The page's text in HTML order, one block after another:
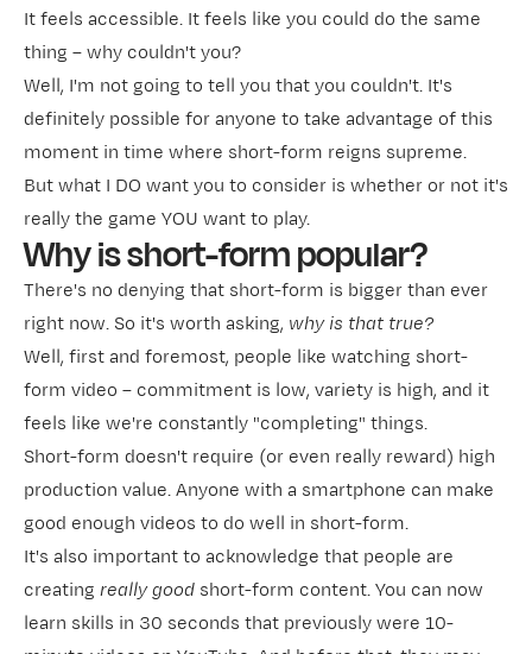
It feels accessible. It feels like you could do the same
thing – why couldn't you?
Well, I'm not going to tell you that you couldn't. It's
definitely possible for anyone to take advantage of this
moment in time where short-form reigns supreme.
But what I DO want you to consider is whether or not it's
really the game YOU want to play.
Why is short-form popular?
There's no denying that short-form is bigger than ever
right now. So it's worth asking, why is that true?
Well, first and foremost, people like watching short-
form video – commitment is low, variety is high, and it
feels like we're constantly "completing" things.
Short-form doesn't require (or even really reward) high
production value. Anyone with a smartphone can make
good enough videos to do well in short-form.
It's also important to acknowledge that people are
creating really good short-form content. You can now
learn skills in 30 seconds that previously were 10-